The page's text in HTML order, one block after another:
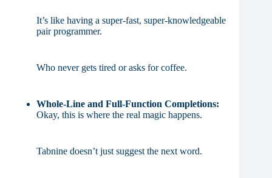
It’s like having a super-fast, super-knowledgeable
pair programmer.
Who never gets tired or asks for coffee.
Whole-Line and Full-Function Completions:
Okay, this is where the real magic happens.
Tabnine doesn’t just suggest the next word.